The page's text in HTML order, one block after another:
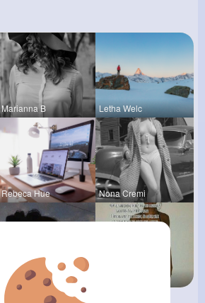
Marianna B Letha Welc
Rebeca Hue Nona Cremi
Jalyn Mosc